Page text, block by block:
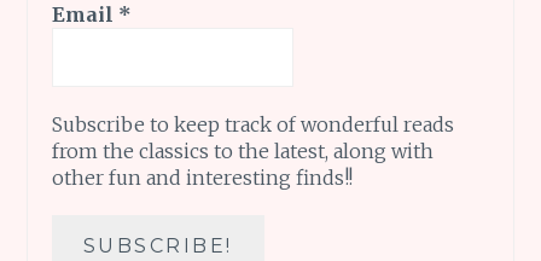
Email *
Subscribe to keep track of wonderful reads
from the classics to the latest, along with
other fun and interesting finds!!